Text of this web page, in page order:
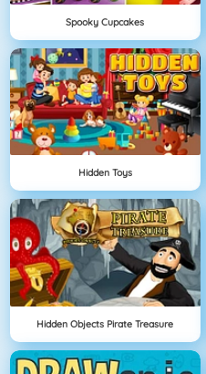
Spooky Cupcakes
Hidden Toys
Hidden Objects Pirate Treasure